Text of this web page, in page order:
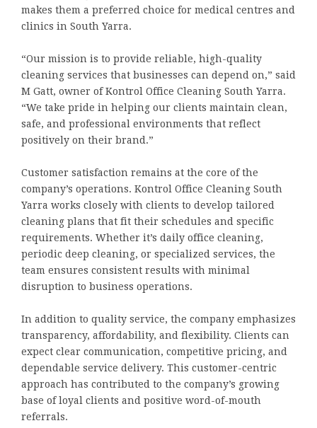
makes them a preferred choice for medical centres and
clinics in South Yarra.
“Our mission is to provide reliable, high-quality
cleaning services that businesses can depend on,” said
M Gatt, owner of Kontrol Office Cleaning South Yarra.
“We take pride in helping our clients maintain clean,
safe, and professional environments that reflect
positively on their brand.”
Customer satisfaction remains at the core of the
company’s operations. Kontrol Office Cleaning South
Yarra works closely with clients to develop tailored
cleaning plans that fit their schedules and specific
requirements. Whether it’s daily office cleaning,
periodic deep cleaning, or specialized services, the
team ensures consistent results with minimal
disruption to business operations.
In addition to quality service, the company emphasizes
transparency, affordability, and flexibility. Clients can
expect clear communication, competitive pricing, and
dependable service delivery. This customer-centric
approach has contributed to the company’s growing
base of loyal clients and positive word-of-mouth
referrals.